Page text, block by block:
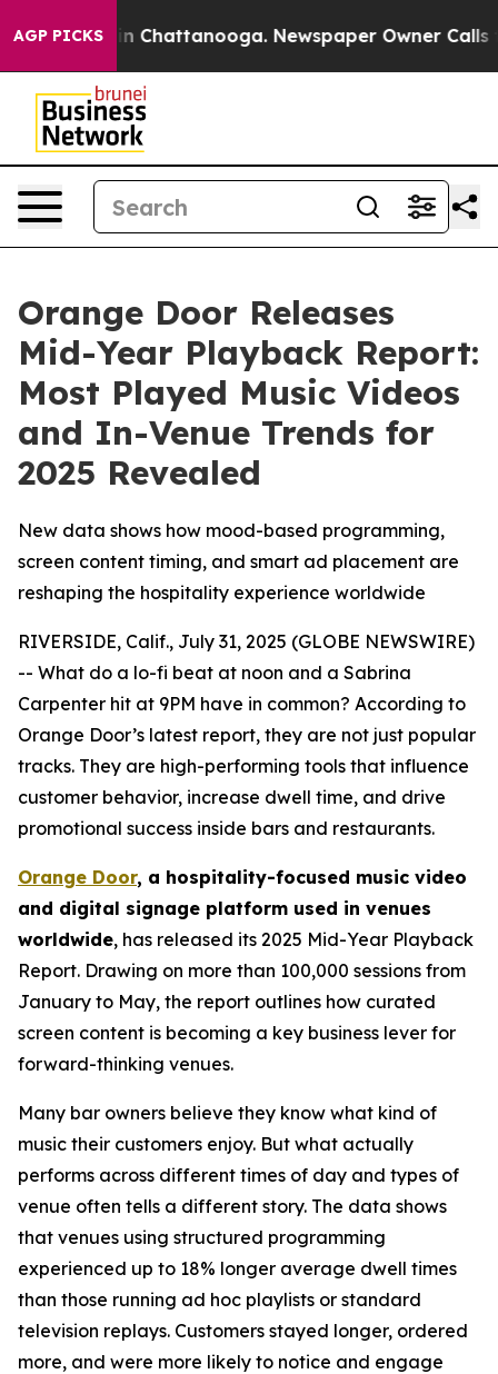
AGP PICKS
Chaos in Chattanooga. Newspaper Owner Calls
Orange Door Releases
Mid-Year Playback Report:
Most Played Music Videos
and In-Venue Trends for
2025 Revealed
New data shows how mood-based programming,
screen content timing, and smart ad placement are
reshaping the hospitality experience worldwide
RIVERSIDE, Calif., July 31, 2025 (GLOBE NEWSWIRE)
-- What do a lo-fi beat at noon and a Sabrina
Carpenter hit at 9PM have in common? According to
Orange Door’s latest report, they are not just popular
tracks. They are high-performing tools that influence
customer behavior, increase dwell time, and drive
promotional success inside bars and restaurants.
Orange Door, a hospitality-focused music video
and digital signage platform used in venues
worldwide, has released its 2025 Mid-Year Playback
Report. Drawing on more than 100,000 sessions from
January to May, the report outlines how curated
screen content is becoming a key business lever for
forward-thinking venues.
Many bar owners believe they know what kind of
music their customers enjoy. But what actually
performs across different times of day and types of
venue often tells a different story. The data shows
that venues using structured programming
experienced up to 18% longer average dwell times
than those running ad hoc playlists or standard
television replays. Customers stayed longer, ordered
more, and were more likely to notice and engage